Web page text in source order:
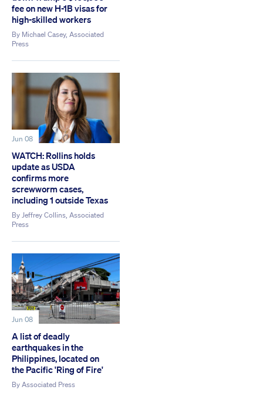
fee on new H-1B visas for
high-skilled workers
By Michael Casey, Associated
Press
Jun 08
WATCH: Rollins holds
update as USDA
confirms more
screwworm cases,
including 1 outside Texas
ByJeffrey Collins, Associated
Press
Jun 08
A list of deadly
earthquakes in the
Philippines, located on
the Pacific 'Ring of Fire'
ByAssociated Press